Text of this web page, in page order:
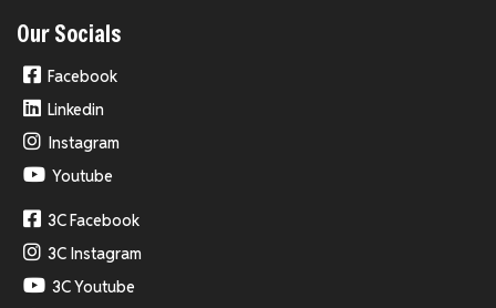
Our Socials
Facebook
Linkedin
Instagram
Youtube
3C Facebook
3C Instagram
3C Youtube